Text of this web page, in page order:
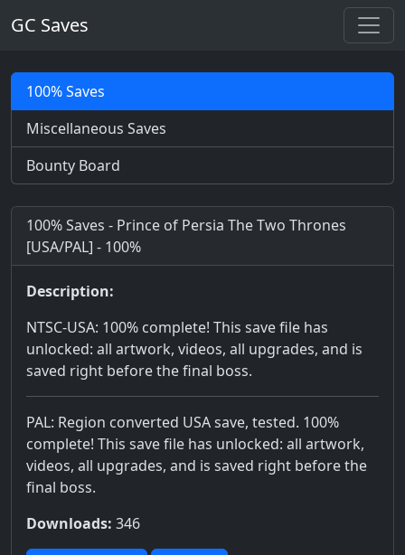
GC Saves
100% Saves
Miscellaneous Saves
Bounty Board
100% Saves - Prince of Persia The Two Thrones
[USA/PAL] - 100%
Description:
NTSC-USA: 100% complete! This save file has
unlocked: all artwork, videos, all upgrades, and is
saved right before the final boss.
PAL: Region converted USA save, tested. 100%
complete! This save file has unlocked: all artwork,
videos, all upgrades, and is saved right before the
final boss.
Downloads: 346